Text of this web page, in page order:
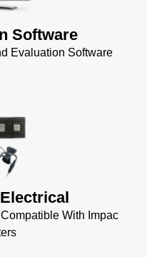
Software
Evaluation Software
KB)
Installer
Impac
With Impac